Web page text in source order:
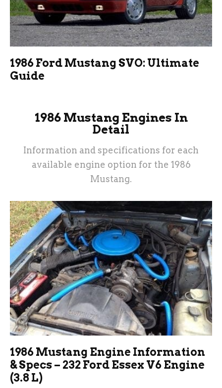
1986 Ford Mustang SVO: Ultimate
Guide
1986 Mustang Engines In
Detail
Information and specifications for each
available engine option for the 1986
Mustang.
1986 Mustang Engine Information
& Specs – 232 Ford Essex V6 Engine
(3.8 L)